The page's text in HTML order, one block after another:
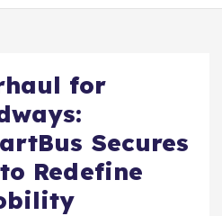
for
Secures
Redefine